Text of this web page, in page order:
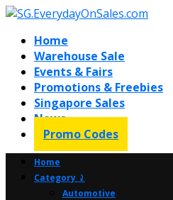
Home
Warehouse Sale
Events & Fairs
Promotions & Freebies
Singapore Sales
News
Promo Codes
Home
Category ⤸
Automotive